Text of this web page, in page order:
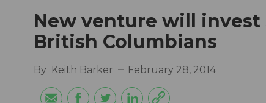
New venture will
British Columbians
By Keith Barker February 28, 2014